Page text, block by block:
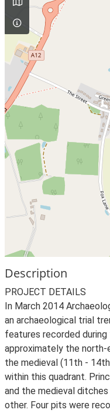
Description
PROJECT DETAILS
In March 2014
an archaeological trial
features recorded
approximately the
the medieval (11th -
within this quadrant.
and the medieval
other. Four pits were